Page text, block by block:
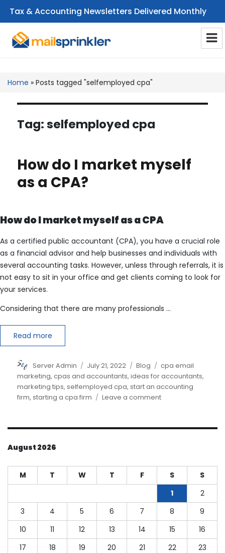
Tax & Accounting Newsletters Delivered Monthly
Home » Posts tagged "selfemployed cpa"
Tag:selfemployed cpa
How do I market myself
as a CPA?
How do I market myself as a CPA
As a certified public accountant (CPA), you have a crucial role
as a financial advisor and help businesses and individuals with
several accounting tasks. However, unless through referrals, it is
not easy to sit in your office and get clients coming to look for
your services.
Considering that there are many professionals …
Read more
Author
Server Admin
Posted
on
July 21, 2022 Categories
Blog Tags
cpa email
marketing,cpas and accountants,ideas for accountants,
marketing tips, selfemployed cpa, start an accounting
firm, starting a cpa firm Leave a commenton
I
August 2026
M T W T F S
S
1
2
3
4 5 6 7 8
9
10
11 12 13 14 15
16
17
18 19 20 21 22
23